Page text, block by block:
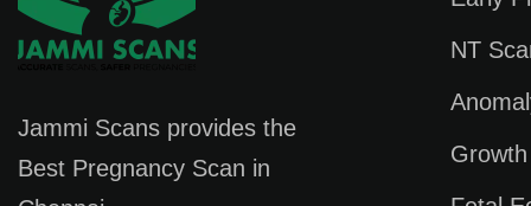
Jammi Scans provides the
Best Pregnancy Scan in
NT